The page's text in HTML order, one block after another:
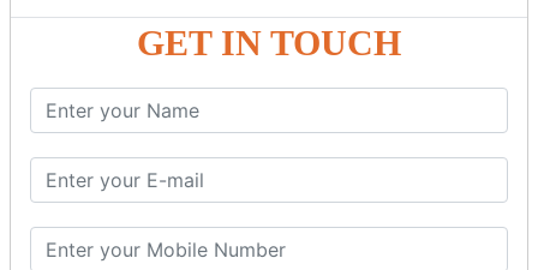
GET IN TOUCH
Standard Libraries
The Import Statements
Module Search Path
Errors and Exception Handling
Handling Multiple Exceptions
INTRODUCTION TO NUMPY &